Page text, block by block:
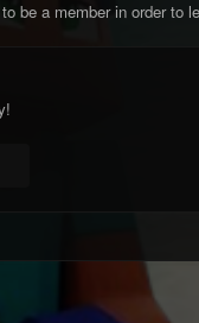
be a member in order to